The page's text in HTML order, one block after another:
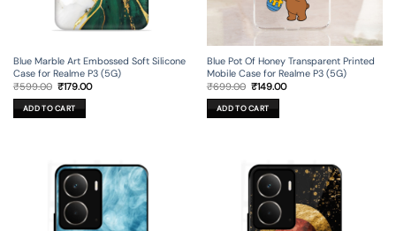
Blue Marble Art Embossed Soft Silicone
Case for Realme P3 (5G)
₹599.00 Original
was:
₹599.00.
₹179.00Current
ADD TO CART
Blue Pot Of Honey Transparent Printed
Mobile Case for Realme P3 (5G)
₹699.00 Original
was:
₹699.00.
₹149.00Current
ADD TO CART